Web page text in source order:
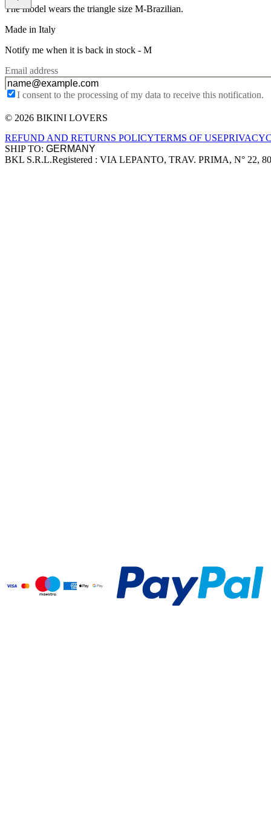
The model wears the triangle size M-Brazilian.
Made in Italy
Notify me when it is back in stock - M
Email address
I consent to the processing of my data to receive this notification.
Site footer
© 2026 BIKINI LOVERS
REFUND AND RETURNS POLICYTERMS OF USEPRIVACY
SHIP TO:
Company information
BKL S.R.L.Registered : VIA LEPANTO, TRAV. PRIMA, N° 22,